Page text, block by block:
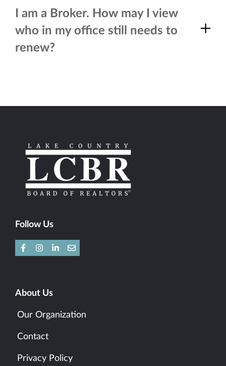
I am a Broker. How may I view
who in my office still needs to
renew?
Follow Us
About Us
Our Organization
Contact
Privacy Policy